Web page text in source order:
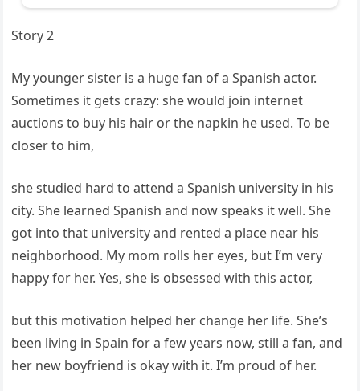
Story 2
My younger sister is a huge fan of a Spanish actor.
Sometimes it gets crazy: she would join internet
auctions to buy his hair or the napkin he used. To be
closer to him,
she studied hard to attend a Spanish university in his
city. She learned Spanish and now speaks it well. She
got into that university and rented a place near his
neighborhood. My mom rolls her eyes, but I’m very
happy for her. Yes, she is obsessed with this actor,
but this motivation helped her change her life. She’s
been living in Spain for a few years now, still a fan, and
her new boyfriend is okay with it. I’m proud of her.